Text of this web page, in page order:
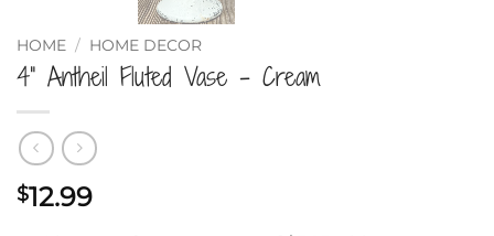
HOME / HOME DECOR
4” Antheil Fluted Vase – Cream
$12.99